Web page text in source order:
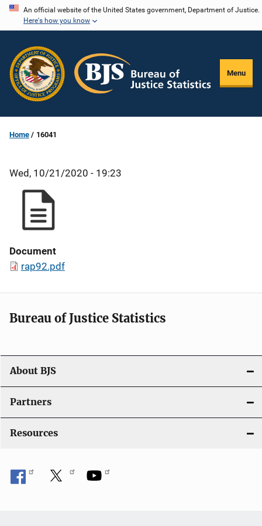
Skip
content
An official website of the United States government, Department of Justice.
Here's how you know
Menu
Home 16041
Wed, 10/21/2020 - 19:23
Document
rap92.pdf
Bureau of Justice Statistics
About BJS
Partners
Resources